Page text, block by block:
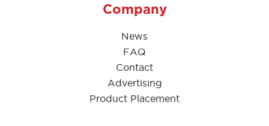
Company
News
FAQ
Contact
Advertising
Product Placement